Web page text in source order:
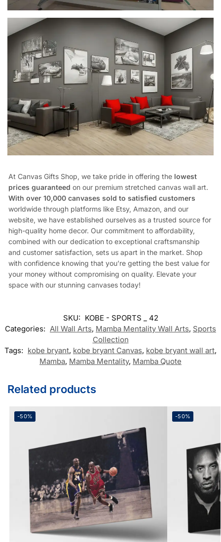
At Canvas Gifts Shop, we take pride in offering the lowest
prices guaranteed on our premium stretched canvas wall art.
With over 10,000 canvases sold to satisfied customers
worldwide through platforms like Etsy, Amazon, and our
website, we have established ourselves as a trusted source for
high-quality home decor. Our commitment to affordability,
combined with our dedication to exceptional craftsmanship
and customer satisfaction, sets us apart in the market. Shop
with confidence knowing that you’re getting the best value for
your money without compromising on quality. Elevate your
space with our stunning canvases today!
SKU: KOBE - SPORTS _ 42
Categories: All Wall Arts, Mamba Mentality Wall Arts, Sports
Collection
Tags: kobe bryant, kobe bryant Canvas, kobe bryant wall art,
Mamba, Mamba Mentality, Mamba Quote
Related products
-50% -50%